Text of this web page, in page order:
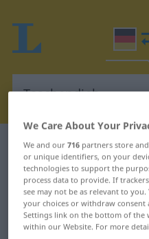
German-Persian
German-
"Taschendieb"
"Taschendieb"
We Care About Your
We and our 716partners store and
or unique identifiers, on your
technologies to support the
process data to provide. If
see may not be as relevant to
your choices or withdraw consent
Settings link on the bottom of the
within our Website. For more